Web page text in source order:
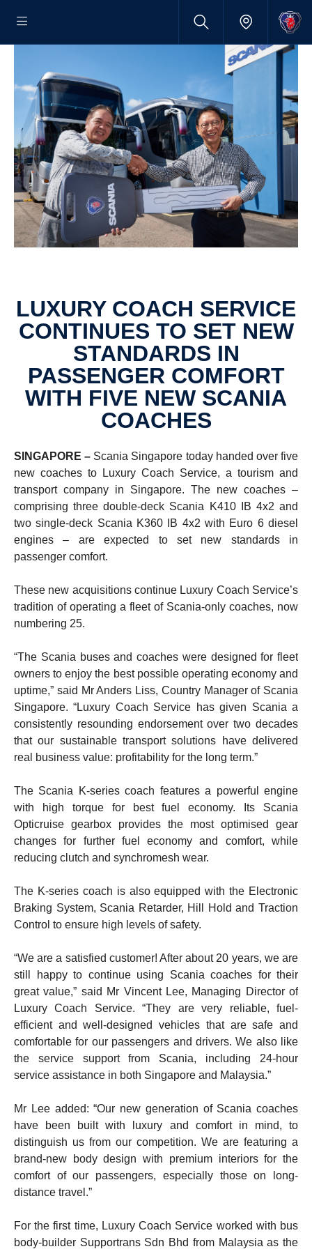
LUXURY COACH SERVICE
CONTINUES TO SET NEW
STANDARDS IN
PASSENGER COMFORT
WITH FIVE NEW SCANIA
COACHES
SINGAPORE – Scania Singapore today handed over five
new coaches to Luxury Coach Service, a tourism and
transport company in Singapore. The new coaches –
comprising three double-deck Scania K410 IB 4x2 and
two single-deck Scania K360 IB 4x2 with Euro 6 diesel
engines – are expected to set new standards in
passenger comfort.
These new acquisitions continue Luxury Coach Service’s
tradition of operating a fleet of Scania-only coaches, now
numbering 25.
“The Scania buses and coaches were designed for fleet
owners to enjoy the best possible operating economy and
uptime,” said Mr Anders Liss, Country Manager of Scania
Singapore. “Luxury Coach Service has given Scania a
consistently resounding endorsement over two decades
that our sustainable transport solutions have delivered
real business value: profitability for the long term.”
The Scania K-series coach features a powerful engine
with high torque for best fuel economy. Its Scania
Opticruise gearbox provides the most optimised gear
changes for further fuel economy and comfort, while
reducing clutch and synchromesh wear.
The K-series coach is also equipped with the Electronic
Braking System, Scania Retarder, Hill Hold and Traction
Control to ensure high levels of safety.
“We are a satisfied customer! After about 20 years, we are
still happy to continue using Scania coaches for their
great value,” said Mr Vincent Lee, Managing Director of
Luxury Coach Service. “They are very reliable, fuel-
efficient and well-designed vehicles that are safe and
comfortable for our passengers and drivers. We also like
the service support from Scania, including 24-hour
service assistance in both Singapore and Malaysia.”
Mr Lee added: “Our new generation of Scania coaches
have been built with luxury and comfort in mind, to
distinguish us from our competition. We are featuring a
brand-new body design with premium interiors for the
comfort of our passengers, especially those on long-
distance travel.”
For the first time, Luxury Coach Service worked with bus
body-builder Supportrans Sdn Bhd from Malaysia as the